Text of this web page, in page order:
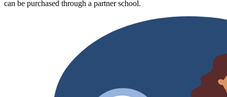
can be purchased through a partner school.